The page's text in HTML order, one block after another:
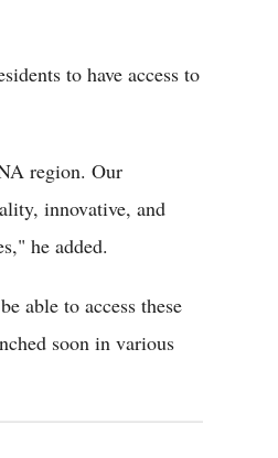
to have access to
region. Our
innovative, and
he added.
able to access these
soon in various